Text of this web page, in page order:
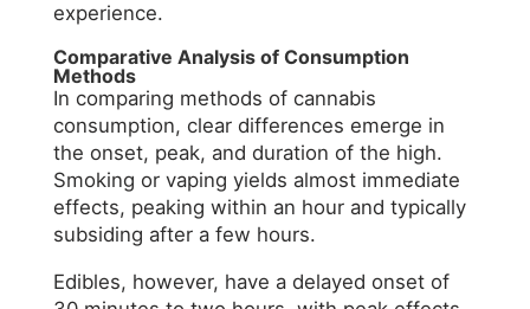
experience.
Comparative Analysis of Consumption
Methods
In comparing methods of cannabis
consumption, clear differences emerge in
the onset, peak, and duration of the high.
Smoking or vaping yields almost immediate
effects, peaking within an hour and typically
subsiding after a few hours.
Edibles, however, have a delayed onset of